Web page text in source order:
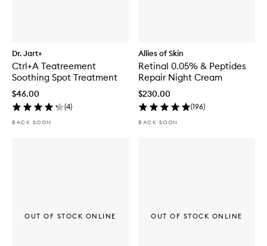
Dr. Jart+
Ctrl+A Teatreement
Soothing Spot Treatment
$46.00
(4)
BACK SOON
Allies of Skin
Retinal 0.05% & Peptides
Repair Night Cream
$230.00
(196)
BACK SOON
OUT OF STOCK ONLINE OUT OF STOCK ONLINE